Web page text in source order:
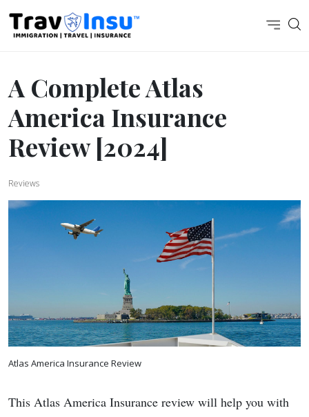
A Complete Atlas
America Insurance
Review [2024]
Reviews
Atlas America Insurance Review
This Atlas America Insurance review will help you with